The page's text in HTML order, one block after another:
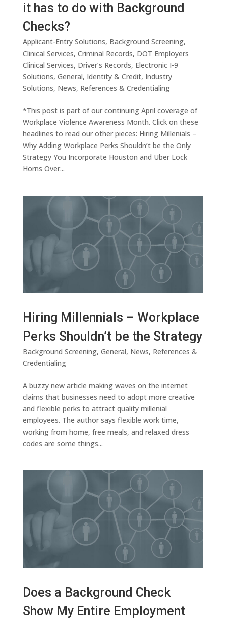
it has to do with Background
Checks?
Applicant-Entry Solutions, Background Screening,
Clinical Services, Criminal Records, DOT Employers
Clinical Services, Driver’s Records, Electronic I-9
Solutions, General, Identity & Credit, Industry
Solutions, News, References & Credentialing
*This post is part of our continuing April coverage of
Workplace Violence Awareness Month. Click on these
headlines to read our other pieces: Hiring Millenials –
Why Adding Workplace Perks Shouldn’t be the Only
Strategy You Incorporate Houston and Uber Lock
Horns Over...
Hiring Millennials – Workplace
Perks Shouldn’t be the Strategy
Background Screening, General, News, References &
Credentialing
A buzzy new article making waves on the internet
claims that businesses need to adopt more creative
and flexible perks to attract quality millenial
employees. The author says flexible work time,
working from home, free meals, and relaxed dress
codes are some things...
Does a Background Check
Show My Entire Employment